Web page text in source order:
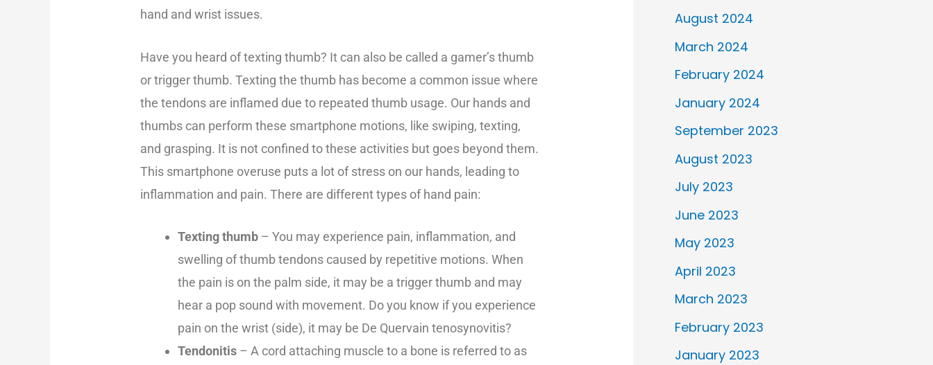
hand and wrist issues.
Have you heard of texting thumb? It can also be called a gamer’s thumb
or trigger thumb. Texting the thumb has become a common issue where
the tendons are inflamed due to repeated thumb usage. Our hands and
thumbs can perform these smartphone motions, like swiping, texting,
and grasping. It is not confined to these activities but goes beyond them.
This smartphone overuse puts a lot of stress on our hands, leading to
inflammation and pain. There are different types of hand pain:
Texting thumb – You may experience pain, inflammation, and
swelling of thumb tendons caused by repetitive motions. When
the pain is on the palm side, it may be a trigger thumb and may
hear a pop sound with movement. Do you know if you experience
pain on the wrist (side), it may be De Quervain tenosynovitis?
Tendonitis – A cord attaching muscle to a bone is referred to as
August 2024
March 2024
February 2024
January 2024
September 2023
August 2023
July 2023
June 2023
May 2023
April 2023
March 2023
February 2023
January 2023